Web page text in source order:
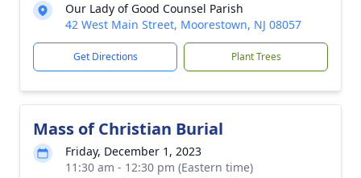
Our Lady of Good Counsel Parish
42 West Main Street, Moorestown, NJ 08057
Get Directions Plant Trees
Mass of Christian Burial
Friday, December 1, 2023
11:30 am - 12:30 pm (Eastern time)